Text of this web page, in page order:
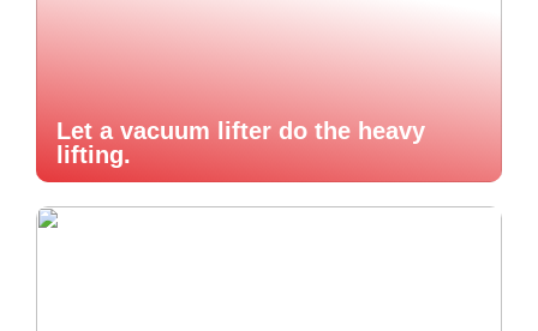
Let a vacuum lifter do the heavy
lifting.